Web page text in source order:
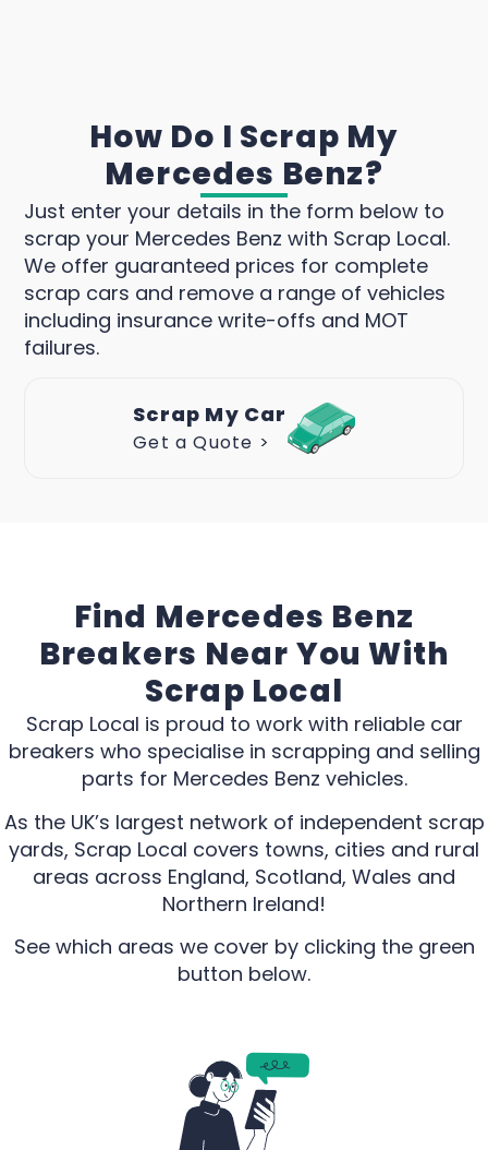
How Do I Scrap My
Mercedes Benz?
Just enter your details in the form below to
scrap your Mercedes Benz with Scrap Local.
We offer guaranteed prices for complete
scrap cars and remove a range of vehicles
including insurance write-offs and MOT
failures.
Scrap My Car
Get a Quote >
Find Mercedes Benz
Breakers Near You With
Scrap Local
Scrap Local is proud to work with reliable car
breakers who specialise in scrapping and selling
parts for Mercedes Benz vehicles.
As the UK’s largest network of independent scrap
yards, Scrap Local covers towns, cities and rural
areas across England, Scotland, Wales and
Northern Ireland!
See which areas we cover by clicking the green
button below.